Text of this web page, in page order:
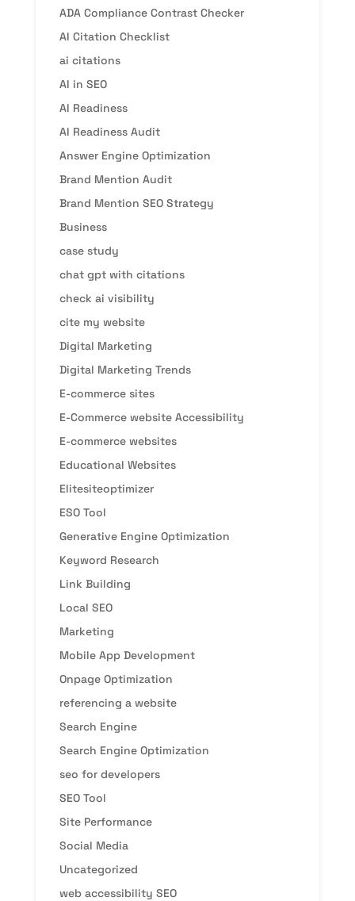
ADA Compliance Contrast Checker
AI Citation Checklist
ai citations
AI in SEO
AI Readiness
AI Readiness Audit
Answer Engine Optimization
Brand Mention Audit
Brand Mention SEO Strategy
Business
case study
chat gpt with citations
check ai visibility
cite my website
Digital Marketing
Digital Marketing Trends
E-commerce sites
E-Commerce website Accessibility
E-commerce websites
Educational Websites
Elitesiteoptimizer
ESO Tool
Generative Engine Optimization
Keyword Research
Link Building
Local SEO
Marketing
Mobile App Development
Onpage Optimization
referencing a website
Search Engine
Search Engine Optimization
seo for developers
SEO Tool
Site Performance
Social Media
Uncategorized
web accessibility SEO